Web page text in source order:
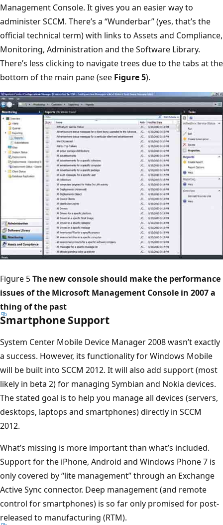
Management Console. It gives you an easier way to
administer SCCM. There’s a “Wunderbar” (yes, that’s the
official technical term) with links to Assets and Compliance,
Monitoring, Administration and the Software Library.
There’s less clicking to navigate trees due to the tabs at the
bottom of the main pane (see Figure 5).
Figure 5The new console should make the performance
issues of the Microsoft Management Console in 2007 a
thing of the past
Smartphone Support
System Center Mobile Device Manager 2008 wasn’t exactly
a success. However, its functionality for Windows Mobile
will be built into SCCM 2012. It will also add support (most
likely in beta 2) for managing Symbian and Nokia devices.
The stated goal is to help you manage all devices (servers,
desktops, laptops and smartphones) directly in SCCM
2012.
What’s missing is more important than what’s included.
Support for the iPhone, Android and Windows Phone 7 is
only covered by “lite management” through an Exchange
Active Sync connector. Deep management (and remote
control for smartphones) is so far only promised for post-
released to manufacturing (RTM).